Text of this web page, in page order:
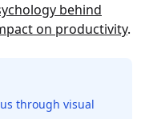
behind
on productivity.
through visual